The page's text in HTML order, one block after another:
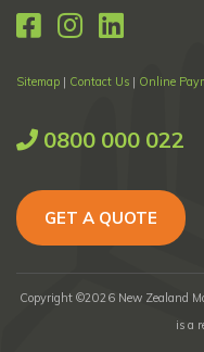
Sitemap | Contact Us | Online
0800 000 022
GET A QUOTE
Copyright ©2026 New Zealand
is a